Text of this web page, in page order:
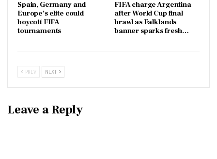
Spain, Germany and
Europe’s elite could
boycott FIFA
tournaments
FIFA charge Argentina
after World Cup final
brawl as Falklands
banner sparks fresh…
PREV NEXT
Leave a Reply